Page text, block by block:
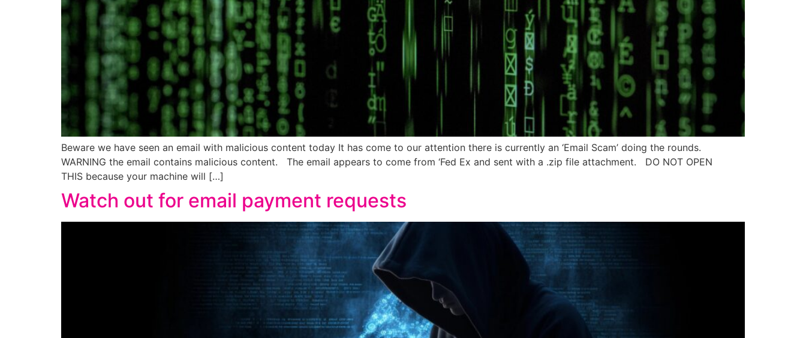
Beware we have seen an email with malicious content today It has come to our attention there is currently an ‘Email Scam’ doing the rounds.
WARNING the email contains malicious content. The email appears to come from ‘Fed Ex and sent with a .zip file attachment. DO NOT OPEN
THIS because your machine will […]
Watch out for email payment requests